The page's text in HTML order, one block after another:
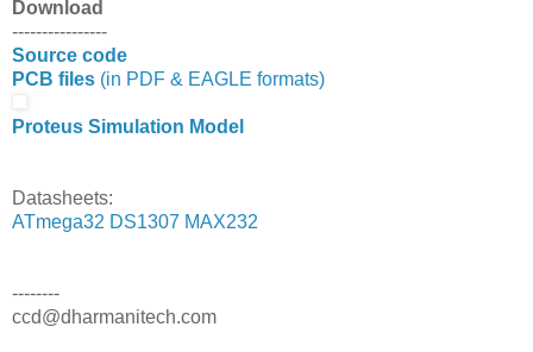
Download
----------------
Source code
PCB files (in PDF & EAGLE formats)
Proteus Simulation Model
Datasheets:
ATmega32 DS1307 MAX232
--------
ccd@dharmanitech.com